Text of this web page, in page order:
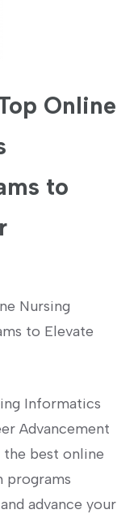
Online
to
Nursing
to ⁣Elevate
Informatics
Advancement
‌best online
programs
advance your